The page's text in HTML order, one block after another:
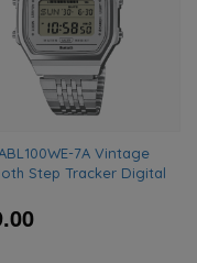
7A Vintage
Step Tracker Digital